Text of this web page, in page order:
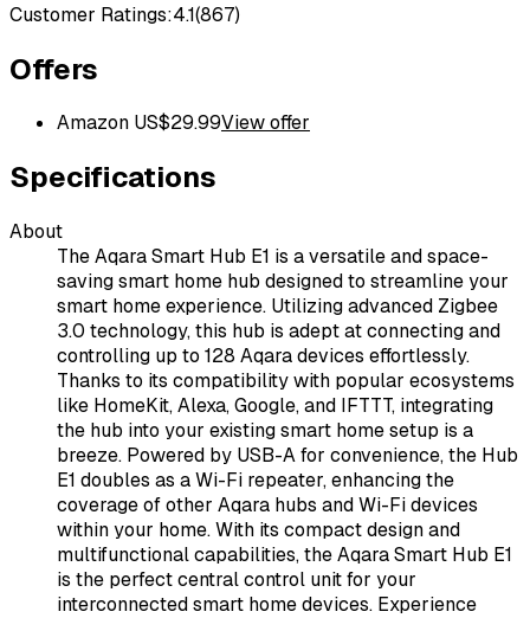
Customer Ratings:4.1(867)
Offers
Amazon US$29.99View offer
Specifications
About
The Aqara Smart Hub E1 is a versatile and space-
saving smart home hub designed to streamline your
smart home experience. Utilizing advanced Zigbee
3.0 technology, this hub is adept at connecting and
controlling up to 128 Aqara devices effortlessly.
Thanks to its compatibility with popular ecosystems
like HomeKit, Alexa, Google, and IFTTT, integrating
the hub into your existing smart home setup is a
breeze. Powered by USB-A for convenience, the Hub
E1 doubles as a Wi-Fi repeater, enhancing the
coverage of other Aqara hubs and Wi-Fi devices
within your home. With its compact design and
multifunctional capabilities, the Aqara Smart Hub E1
is the perfect central control unit for your
interconnected smart home devices. Experience